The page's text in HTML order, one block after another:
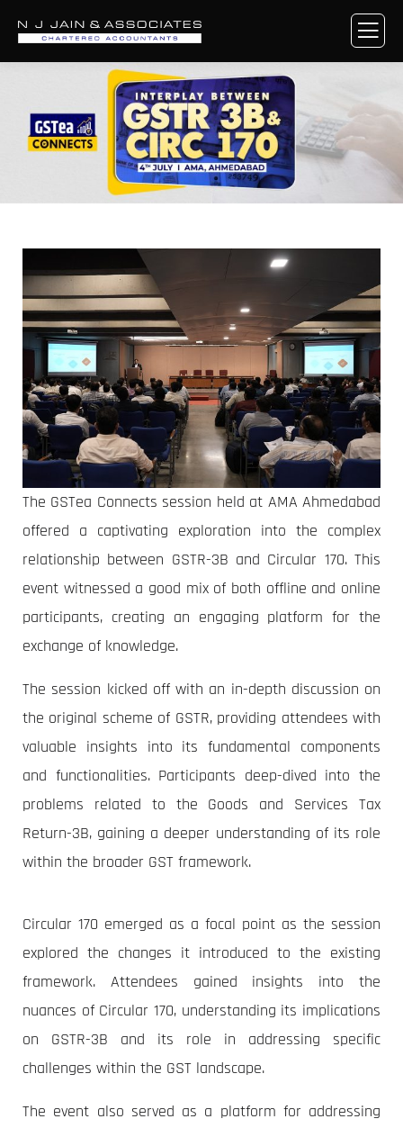
The GSTea Connects session held at AMA Ahmedabad
offered a captivating exploration into the complex
relationship between GSTR-3B and Circular 170. This
event witnessed a good mix of both offline and online
participants, creating an engaging platform for the
exchange of knowledge.
The session kicked off with an in-depth discussion on
the original scheme of GSTR, providing attendees with
valuable insights into its fundamental components
and functionalities. Participants deep-dived into the
problems related to the Goods and Services Tax
Return-3B, gaining a deeper understanding of its role
within the broader GST framework.
Circular 170 emerged as a focal point as the session
explored the changes it introduced to the existing
framework. Attendees gained insights into the
nuances of Circular 170, understanding its implications
on GSTR-3B and its role in addressing specific
challenges within the GST landscape.
The event also served as a platform for addressing